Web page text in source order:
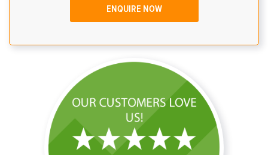
ENQUIRE NOW